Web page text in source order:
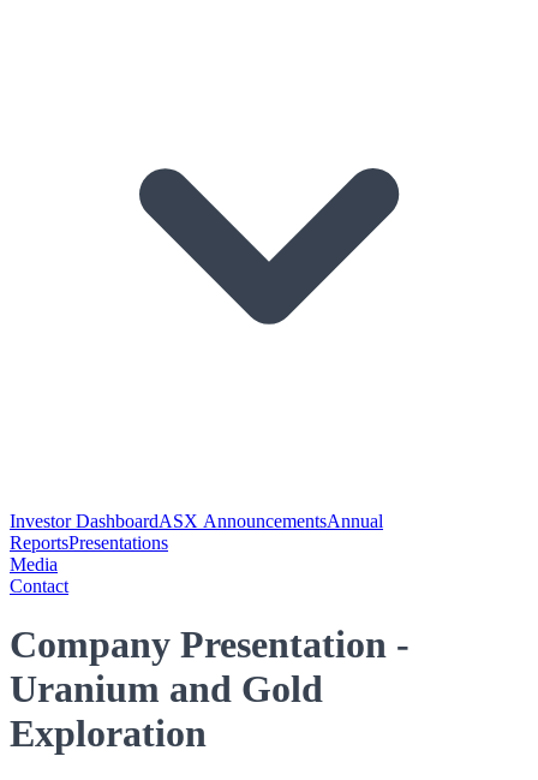
Investor DashboardASX AnnouncementsAnnual
ReportsPresentations
Media
Contact
Company Presentation -
Uranium and Gold
Exploration